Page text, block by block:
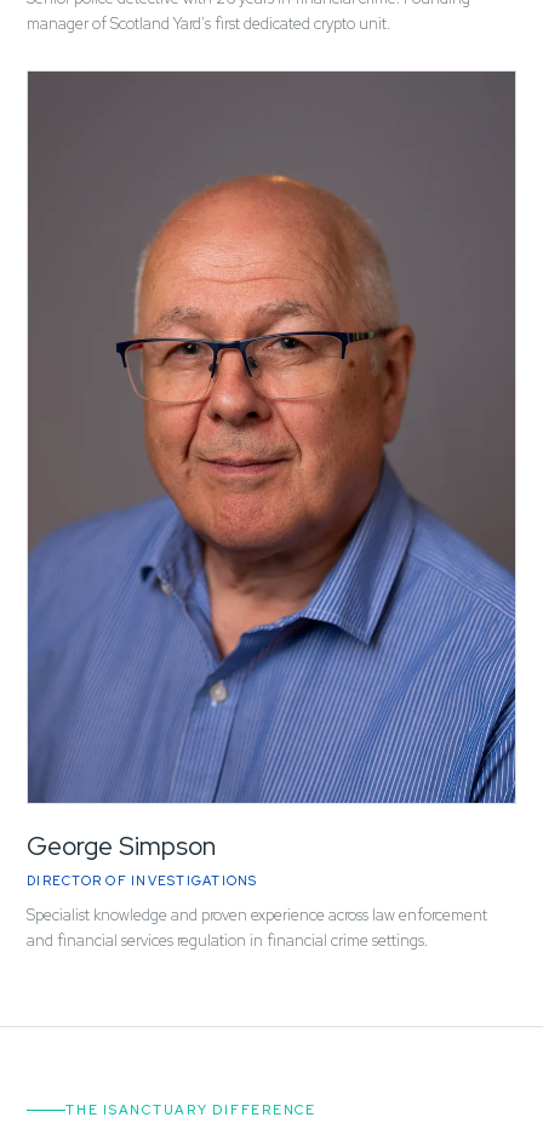
manager of Scotland Yard's first dedicated crypto unit.
George Simpson
DIRECTOR OF INVESTIGATIONS
Specialist knowledge and proven experience across law enforcement
and financial services regulation in financial crime settings.
THE ISANCTUARY DIFFERENCE